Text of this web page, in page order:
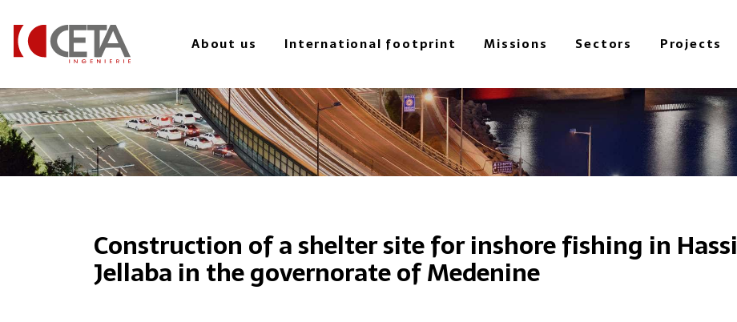
main
content
About us International footprint Missions Sectors Projects
Construction of a shelter site for inshore fishing in Hassi
Jellaba in the governorate of Medenine